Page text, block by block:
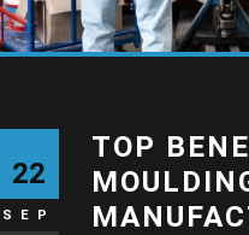
22
SEP
TOP